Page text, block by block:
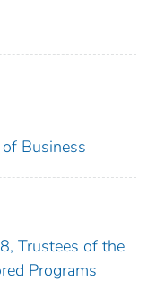
Business
Trustees of the
Programs